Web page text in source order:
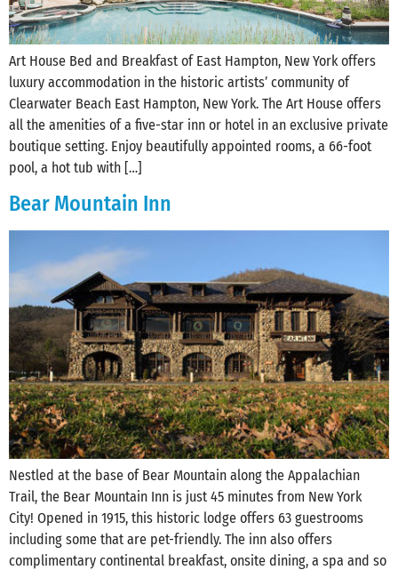
Art House Bed and Breakfast of East Hampton, New York offers
luxury accommodation in the historic artists’ community of
Clearwater Beach East Hampton, New York. The Art House offers
all the amenities of a five-star inn or hotel in an exclusive private
boutique setting. Enjoy beautifully appointed rooms, a 66-foot
pool, a hot tub with […]
Bear Mountain Inn
Nestled at the base of Bear Mountain along the Appalachian
Trail, the Bear Mountain Inn is just 45 minutes from New York
City! Opened in 1915, this historic lodge offers 63 guestrooms
including some that are pet-friendly. The inn also offers
complimentary continental breakfast, onsite dining, a spa and so